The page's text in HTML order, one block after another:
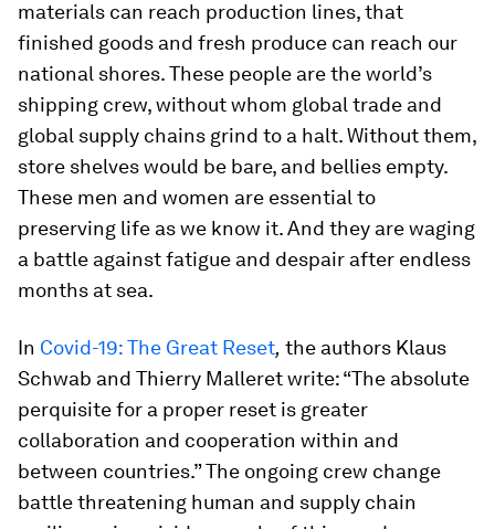
materials can reach production lines, that
finished goods and fresh produce can reach our
national shores. These people are the world’s
shipping crew, without whom global trade and
global supply chains grind to a halt. Without them,
store shelves would be bare, and bellies empty.
These men and women are essential to
preserving life as we know it. And they are waging
a battle against fatigue and despair after endless
months at sea.
In Covid-19: The Great Reset, the authors Klaus
Schwab and Thierry Malleret write: “The absolute
perquisite for a proper reset is greater
collaboration and cooperation within and
between countries.” The ongoing crew change
battle threatening human and supply chain